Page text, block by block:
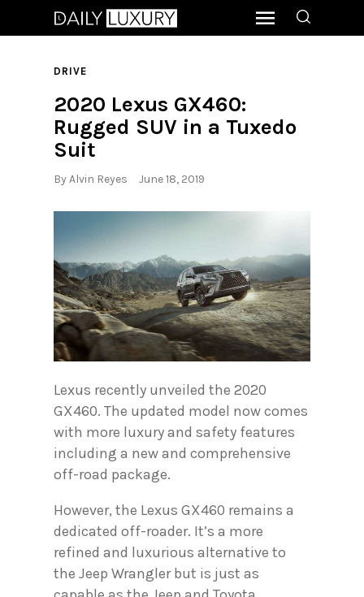
DRIVE
2020 Lexus GX460:
Rugged SUV in a Tuxedo
Suit
ByAlvin Reyes June 18, 2019
Lexus recently unveiled the 2020
GX460. The updated model now comes
with more luxury and safety features
including a new and comprehensive
off-road package.
However, the Lexus GX460 remains a
dedicated off-roader. It’s a more
refined and luxurious alternative to
the Jeep Wrangler but is just as